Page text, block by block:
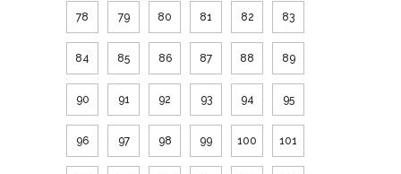
78 79 80 81 82 83
84 85 86 87 88 89
90 91 92 93 94 95
96 97 98 99 100 101